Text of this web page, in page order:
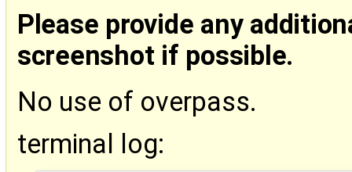
Please provide any
screenshot if possible.
No use of overpass.
terminal log: